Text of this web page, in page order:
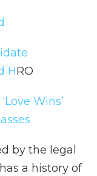
HRO
Wins’
by the legal
a history of